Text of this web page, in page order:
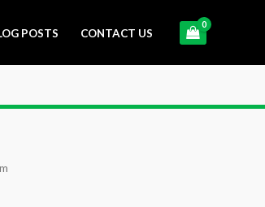
POSTS CONTACT US